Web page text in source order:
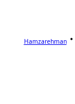
Hamzarehman